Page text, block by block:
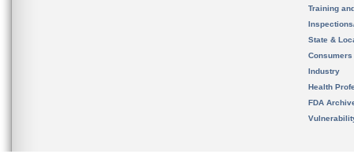
Training
State &
Consumers
Industry
Health
FDA